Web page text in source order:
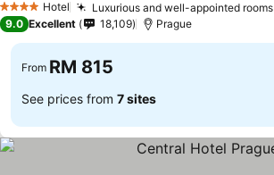
4 Stars Hotel Luxurious and well-appointed rooms
9.0 Excellent 18,109 Prague
From RM 815
See prices from 7 sites